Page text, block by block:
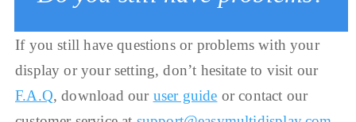
If you still have questions or problems with your
display or your setting, don’t hesitate to visit our
F.A.Q, download our user guide or contact our